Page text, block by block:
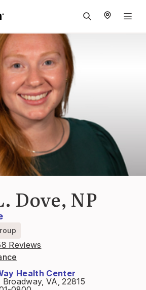
Dove, NP
Reviews
Health Center
VA, 22815